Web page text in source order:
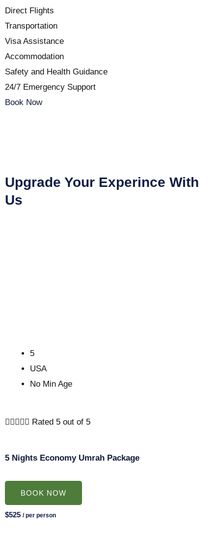
Direct Flights
Transportation
Visa Assistance
Accommodation
Safety and Health Guidance
24/7 Emergency Support
Book Now
Upgrade Your Experince With
Us
5
USA
No Min Age
 Rated 5 out of 5
5 Nights Economy Umrah Package
BOOK NOW
$525 / per person